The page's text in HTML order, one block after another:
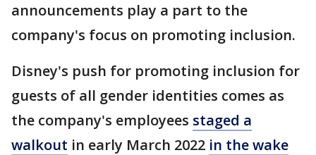
announcements play a part to the
company's focus on promoting inclusion.
Disney's push for promoting inclusion for
guests of all gender identities comes as
the company's employees staged a
walkout in early March 2022 in the wake